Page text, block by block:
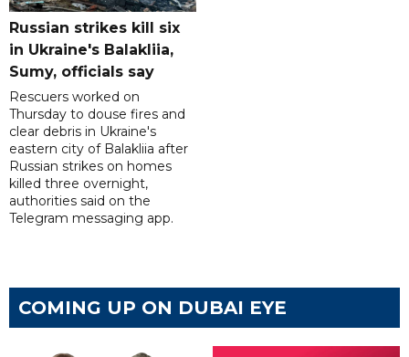
Russian strikes kill six
in Ukraine's Balakliia,
Sumy, officials say
Rescuers worked on
Thursday to douse fires and
clear debris in Ukraine's
eastern city of Balakliia after
Russian strikes on homes
killed three overnight,
authorities said on the
Telegram messaging app.
COMING UP ON DUBAI EYE